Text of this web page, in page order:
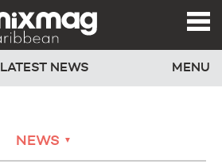
LATEST NEWS MENU
NEWS ▼